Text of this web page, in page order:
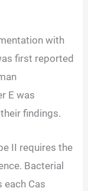
with
first reported
E was
findings.
II requires the
Bacterial
each Cas